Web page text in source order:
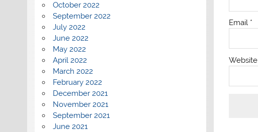
Email *
Website
October 2022
September 2022
July 2022
June 2022
May 2022
April 2022
March 2022
February 2022
December 2021
November 2021
September 2021
June 2021